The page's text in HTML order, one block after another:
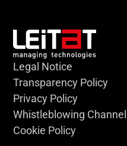
Legal Notice
Transparency Policy
Privacy Policy
Whistleblowing Channel
Cookie Policy